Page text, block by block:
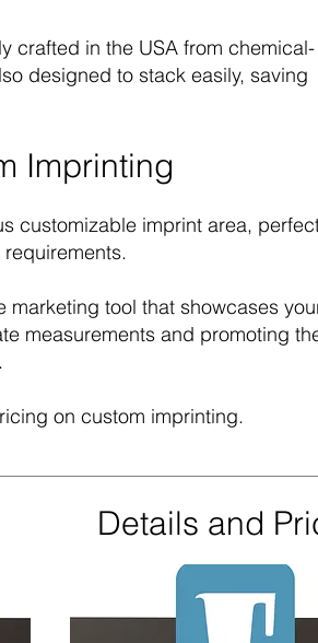
crafted in the USA from chemical-
designed to stack easily, saving
Imprinting
customizable imprint area,
marketing tool that showcases
measurements and promoting
on custom imprinting.
Details and